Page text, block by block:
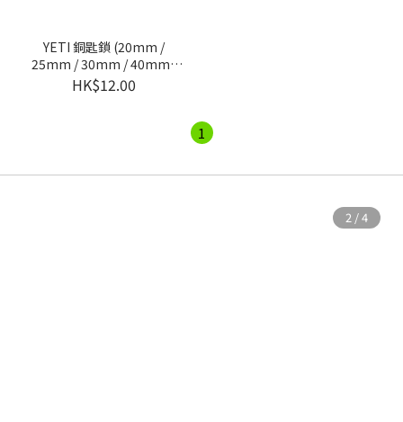
YETI 銅匙鎖 (20mm /
25mm / 30mm / 40mm /
50mm)
HK$12.00
1